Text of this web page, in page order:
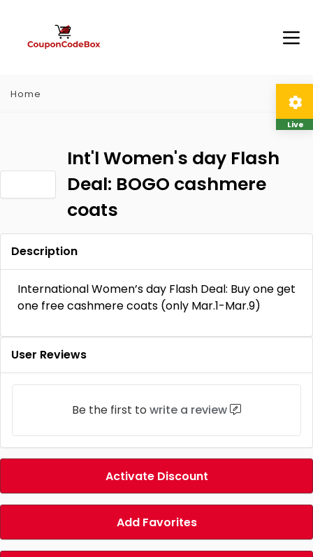
Home
Int'l Women's day Flash
Deal: BOGO cashmere
coats
Description
International Women’s day Flash Deal: Buy one get
one free cashmere coats (only Mar.1-Mar.9)
User Reviews
Be the first to write a review
Activate Discount
Add Favorites
Live